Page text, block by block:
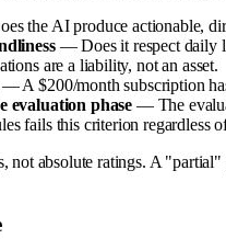
the AI produce actionable,
— Does it respect daily
are a liability, not an asset.
A $200/month subscription
evaluation phase — The
fails this criterion regardless
not absolute ratings. A